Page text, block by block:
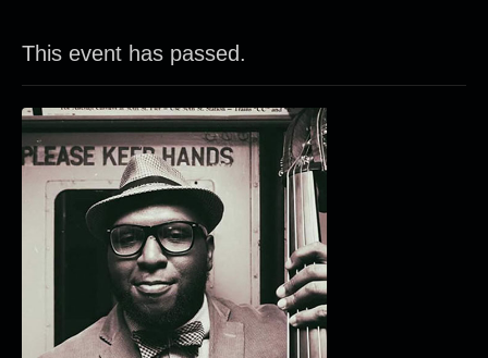
This event has passed.